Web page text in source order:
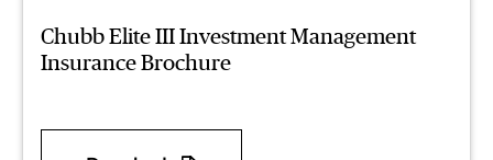
Chubb Elite III Investment Management
Insurance Brochure